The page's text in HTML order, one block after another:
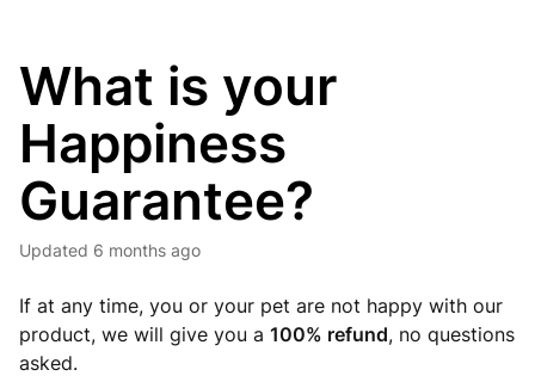
What is your
Happiness
Guarantee?
Updated 6 months ago
If at any time, you or your pet are not happy with our
product, we will give you a 100% refund, no questions
asked.